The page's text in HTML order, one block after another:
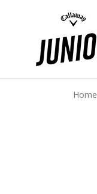
Home